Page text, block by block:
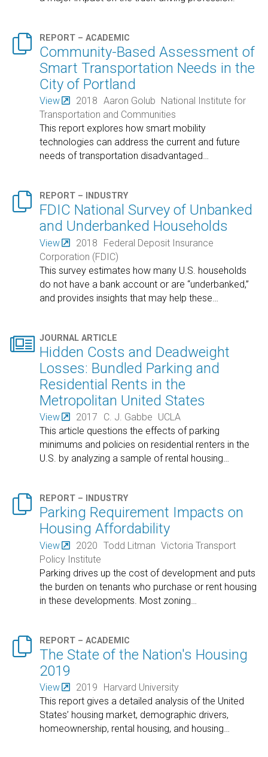
 REPORT – ACADEMIC
Community-Based Assessment of
Smart Transportation Needs in the
City of Portland
View 2018 Aaron Golub National Institute for
Transportation and Communities
This report explores how smart mobility
technologies can address the current and future
needs of transportation disadvantaged…
 REPORT – INDUSTRY
FDIC National Survey of Unbanked
and Underbanked Households
View 2018
Federal Deposit Insurance
Corporation (FDIC)
This survey estimates how many U.S. households
do not have a bank account or are “underbanked,”
and provides insights that may help these
 JOURNAL ARTICLE
Hidden Costs and Deadweight
Losses: Bundled Parking and
Residential Rents in the
Metropolitan United States
View 2017 C. J. Gabbe UCLA
This article questions the effects of parking
minimums and policies on residential renters in the
U.S. by analyzing a sample of rental housing…
 REPORT – INDUSTRY
Parking Requirement Impacts on
Housing Affordability
View 2020 Todd Litman Victoria Transport
Policy Institute
Parking drives up the cost of development and puts
the burden on tenants who purchase or rent housing
in these developments. Most zoning…
 REPORT – ACADEMIC
The State of the Nation's Housing
2019
View 2019
Harvard University
This report gives a detailed analysis of the United
States’ housing market, demographic drivers,
homeownership, rental housing, and housing…